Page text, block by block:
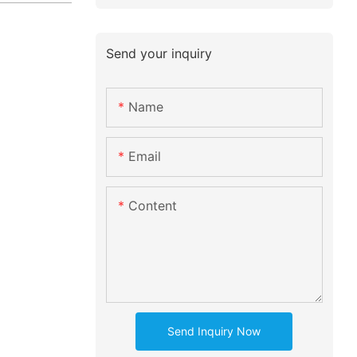
Send your inquiry
Name
Email
Content
Send Inquiry Now